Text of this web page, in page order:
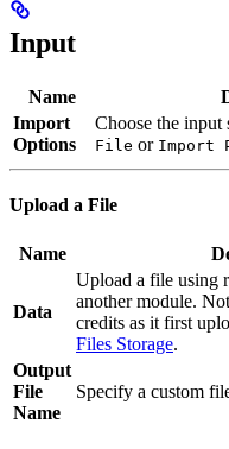
Input
Name
Import
Options
Choose the input
File or Import
Upload a File
Name
Data
Upload a file using
another module.
credits as it first
Files Storage.
Output
File
Name
Specify a custom